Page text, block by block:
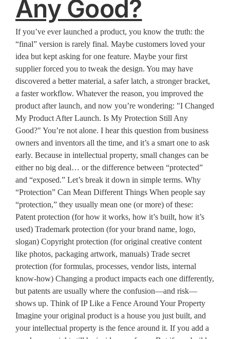
Any Good?
If you’ve ever launched a product, you know the truth: the
“final” version is rarely final. Maybe customers loved your
idea but kept asking for one feature. Maybe your first
supplier forced you to tweak the design. You may have
discovered a better material, a safer latch, a stronger bracket,
a faster workflow. Whatever the reason, you improved the
product after launch, and now you’re wondering: "I Changed
My Product After Launch. Is My Protection Still Any
Good?" You’re not alone. I hear this question from business
owners and inventors all the time, and it’s a smart one to ask
early. Because in intellectual property, small changes can be
either no big deal… or the difference between “protected”
and “exposed.” Let’s break it down in simple terms. Why
“Protection” Can Mean Different Things When people say
“protection,” they usually mean one (or more) of these:
Patent protection (for how it works, how it’s built, how it’s
used) Trademark protection (for your brand name, logo,
slogan) Copyright protection (for original creative content
like photos, packaging artwork, manuals) Trade secret
protection (for formulas, processes, vendor lists, internal
know-how) Changing a product impacts each one differently,
but patents are usually where the confusion—and risk—
shows up. Think of IP Like a Fence Around Your Property
Imagine your original product is a house you just built, and
your intellectual property is the fence around it. If you add a